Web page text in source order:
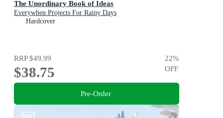
The Unordinary Book of Ideas
Everywhen Projects For Rainy Days
Hardcover
RRP$49.99
$38.75
22%
OFF
Pre-Order